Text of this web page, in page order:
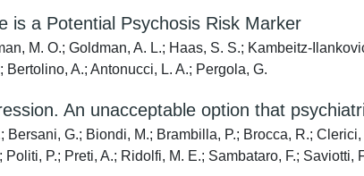
is a Potential Psychosis Risk Marker
M. O.; Goldman, A. L.; Haas, S. S.; Kambeitz-
A.; Antonucci, L. A.; Pergola, G.
An unacceptable option that
G.; Biondi, M.; Brambilla, P.; Brocca, R.;
P.; Preti, A.; Ridolfi, M. E.; Sambataro, F.; Saviotti,